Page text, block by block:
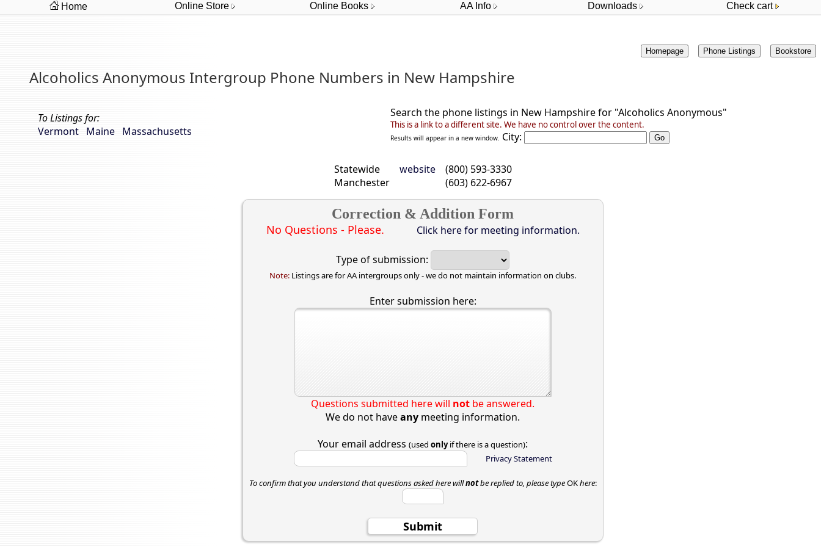
Home Online Store Online Books AA Info Downloads Check cart
Homepage Phone Listings Bookstore
Alcoholics Anonymous Intergroup Phone Numbers in New Hampshire
To Listings for:
Vermont Maine Massachusetts
Search the phone listings in New Hampshirefor "Alcoholics Anonymous"
This is a link to a different site. We have no control over the content.
Results will appear in a new window. City:
Statewide website (800) 593-3330
Manchester
(603) 622-6967
Correction & Addition Form
No Questions - Please. Click here for meeting information.
Type of submission:
Note: Listings are for AA intergroups only - we do not maintain information on clubs.
Enter submission here:
Questions submitted here will not be answered.
We do not haveany meeting information.
Your email address (used onlyif there is a question):
Privacy Statement
To confirm that you understand that questions asked here willnotbe replied to, please typeOKhere: